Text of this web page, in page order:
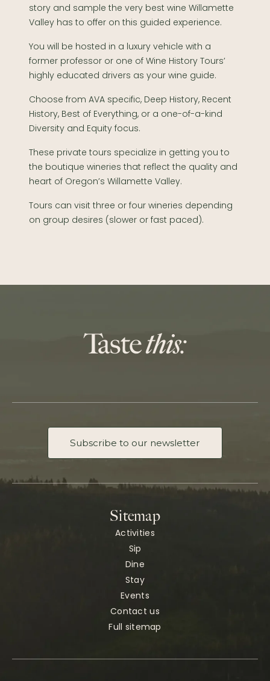
story and sample the very best wine Willamette
Valley has to offer on this guided experience.
You will be hosted in a luxury vehicle with a
former professor or one of Wine History Tours’
highly educated drivers as your wine guide.
Choose from AVA specific, Deep History, Recent
History, Best of Everything, or a one-of-a-kind
Diversity and Equity focus.
These private tours specialize in getting you to
the boutique wineries that reflect the quality and
heart of Oregon’s Willamette Valley.
Tours can visit three or four wineries depending
on group desires (slower or fast paced).
Subscribe to our newsletter
Sitemap
Activities
Sip
Dine
Stay
Events
Contact us
Full sitemap